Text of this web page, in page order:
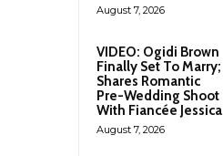
August 7, 2026
VIDEO: Ogidi Brown
Finally Set To Marry;
Shares Romantic
Pre-Wedding Shoot
With Fiancée Jessica
August 7, 2026